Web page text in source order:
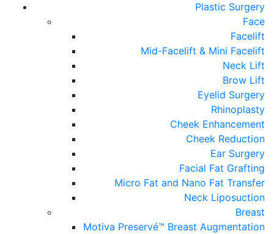
Plastic Surgery
Face
Facelift
Mid-Facelift & Mini Facelift
Neck Lift
Brow Lift
Eyelid Surgery
Rhinoplasty
Cheek Enhancement
Cheek Reduction
Ear Surgery
Facial Fat Grafting
Micro Fat and Nano Fat Transfer
Neck Liposuction
Breast
Motiva Preservé™ Breast Augmentation